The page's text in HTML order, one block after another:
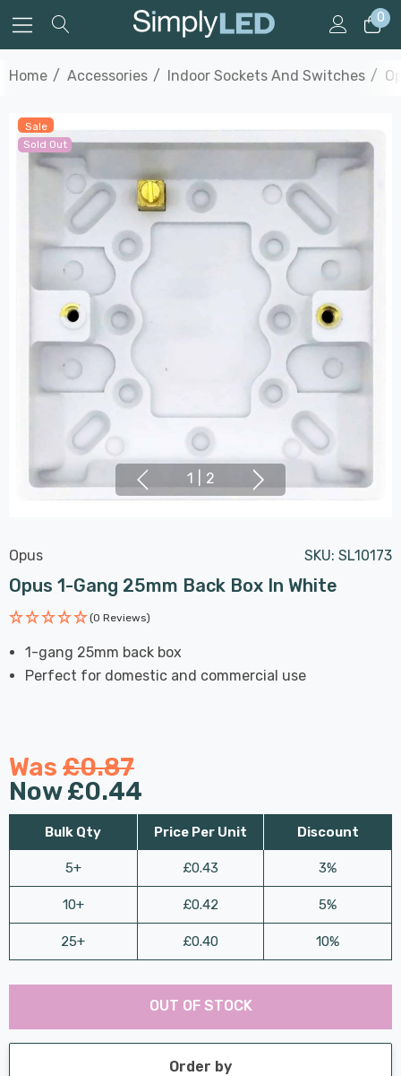
0
Home Accessories Indoor Sockets And Switches
Sale
Sold Out
1 2
Opus SKU: SL10173
Opus 1-Gang 25mm Back Box In White
(0 Reviews)
1-gang 25mm back box
Perfect for domestic and commercial use
Was £0.87
Now£0.44
Bulk Qty
5+
10+
25+
Price Per Unit
£0.43
£0.42
£0.40
Discount
3%
5%
10%
Hurry
Current
stock:
Last
OUT OF STOCK
Order by